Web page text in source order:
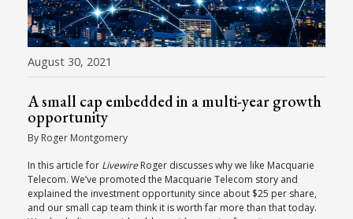
August 30, 2021
A small cap embedded in a multi-year growth
opportunity
By Roger Montgomery
In this article for LivewireRoger discusses why we like Macquarie
Telecom. We’ve promoted the Macquarie Telecom story and
explained the investment opportunity since about $25 per share,
and our small cap team think it is worth far more than that today.